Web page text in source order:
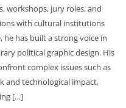
workshops, jury roles, and
with cultural institutions
he has built a strong voice in
political graphic design. His
complex issues such as
and technological impact,
[…]